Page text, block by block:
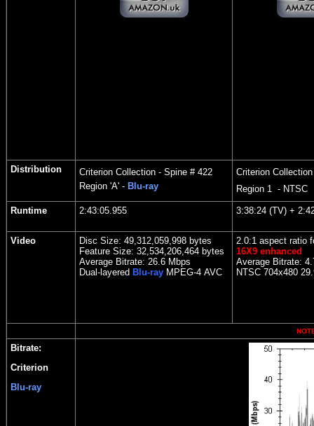
Distribution
Criterion Collection - Spine # 422
Region 'A' - Blu-ray
Criterion
Region 1 - NTSC
Runtime 2:43:05.955 3:38:24 (TV) +
Video
Disc Size: 49,312,059,998 bytes
Feature Size: 32,534,206,464 bytes
Average Bitrate: 26.6 Mbps
Dual-layered Blu-ray MPEG-4 AVC
2.0:1 aspect ratio
16X9 enhanced
Average Bitrate:
NTSC 704x480
Bitrate:
Criterion
Blu-ray